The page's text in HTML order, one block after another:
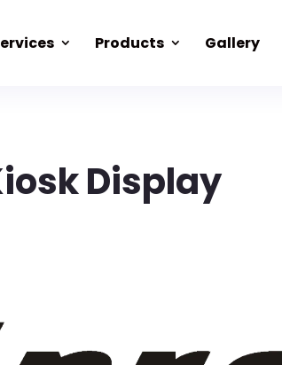
Products Gallery
Display